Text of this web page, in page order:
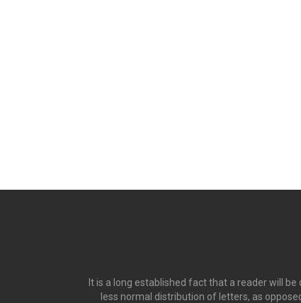
It is a long established fact that a reader will
less normal distribution of letters, as